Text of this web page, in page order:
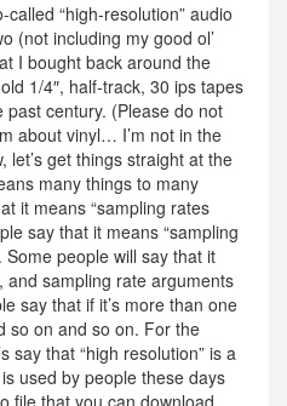
called “high-resolution” audio
(not including my good ol’
I bought back around the
1/4″, half-track, 30 ips tapes
century. (Please do not
about vinyl… I’m not in the
let’s get things straight at the
many things to many
it means “sampling rates
say that it means “sampling
people will say that it
and sampling rate arguments
say that if it’s more than one
so on and so on. For the
say that “high resolution” is a
used by people these days
file that you can download